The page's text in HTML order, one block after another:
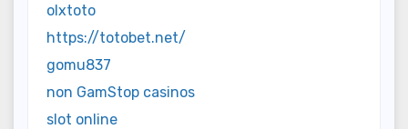
olxtoto
https://totobet.net/
gomu837
non GamStop casinos
slot online